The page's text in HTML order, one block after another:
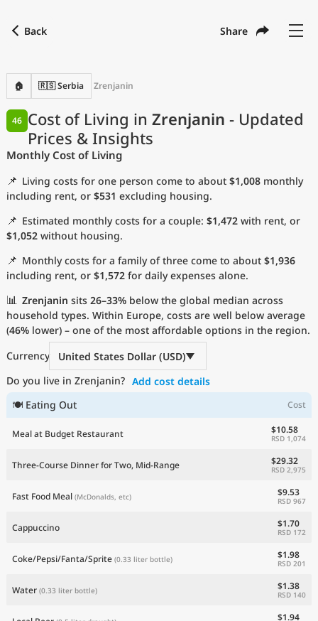
Back Share
🏠 🇷🇸 Serbia Zrenjanin
Cost of Living in Zrenjanin - Updated
Prices & Insights
46
Monthly Cost of Living
📌 Living costs for one person come to about $1,008 monthly
including rent, or $531 excluding housing.
📌 Estimated monthly costs for a couple: $1,472 with rent, or
$1,052 without housing.
📌 Monthly costs for a family of three come to about $1,936
including rent, or $1,572 for daily expenses alone.
📊 Zrenjanin sits 26–33% below the global median across
household types. Within Europe, costs are well below average
(46% lower) – one of the most affordable options in the region.
Currency
United States Dollar (USD)
Do you live in Zrenjanin? Add cost details
🍽 Eating Out
Cost
Meal at Budget Restaurant $10.58
RSD 1,074
Three-Course Dinner for Two, Mid-Range $29.32
RSD 2,975
Fast Food Meal (McDonalds, etc) $9.53
RSD 967
Cappuccino $1.70
RSD 172
Coke/Pepsi/Fanta/Sprite (0.33 liter bottle) $1.98
RSD 201
Water (0.33 liter bottle) $1.38
RSD 140
$1.94
with
Language English
Currency
Measurement units
Cost of Living Index
Most Popular Cities
Affordable Cities by Size
Current Prices by City
Current Prices by Country